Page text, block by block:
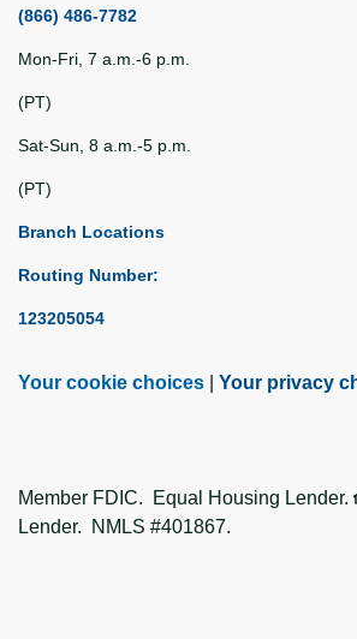
(866) 486-7782
Mon-Fri, 7 a.m.-6 p.m.
(PT)
Sat-Sun, 8 a.m.-5 p.m.
(PT)
Branch Locations
Routing Number:
123205054
Your cookie choices Your privacy
Member FDIC. Equal Housing Lender.
Lender. NMLS #401867.